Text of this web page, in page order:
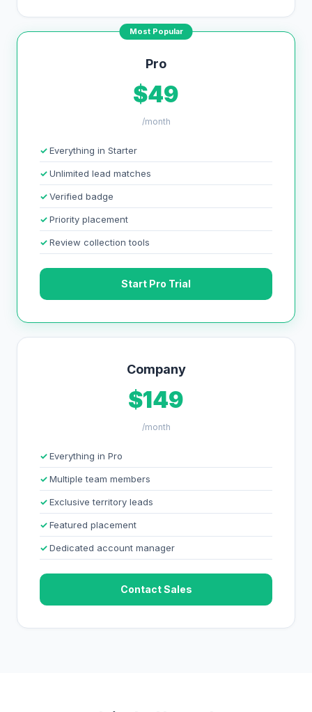
Most Popular
Pro
$49
/month
Everything in Starter
Unlimited lead matches
Verified badge
Priority placement
Review collection tools
Start Pro Trial
Company
$149
/month
Everything in Pro
Multiple team members
Exclusive territory leads
Featured placement
Dedicated account manager
Contact Sales